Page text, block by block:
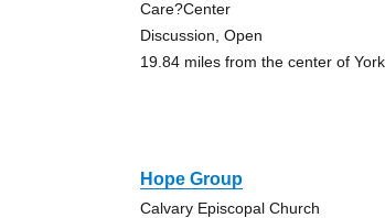
Care?Center
Discussion, Open
19.84 miles from the center of
Hope Group
Calvary Episcopal Church